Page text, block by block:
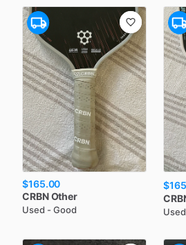
$165.00
CRBNOther
Used - Good